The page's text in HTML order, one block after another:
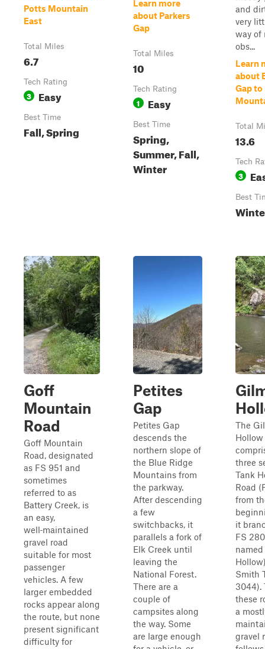
Potts Mountain
East
Total Miles
6.7
Tech Rating
3 Easy
Best Time
Fall, Spring
Learn more
about Parkers
Gap
Total Miles
10
Tech Rating
1 Easy
Best Time
Spring,
Summer, Fall,
Winter
and
very
way of
obs...
Learn
about
Gap
Total
13.6
Tech
3
Best
Goff
Mountain
Road
Goff Mountain
Road, designated
as FS 951 and
sometimes
referred to as
Battery Creek, is
an easy,
well‑maintained
gravel road
suitable for most
passenger
vehicles. A few
larger embedded
rocks appear along
the route, but none
present significant
difficulty for
Petites
Gap
Petites Gap
descends the
northern slope of
the Blue Ridge
Mountains from
the parkway.
After descending
a few
switchbacks, it
parallels a fork of
Elk Creek until
leaving the
National Forest.
There are a
couple of
campsites along
the way. Some
are large enough
The
three
Tank
Road
from
it
FS
Smith
3044).
these
a
gravel